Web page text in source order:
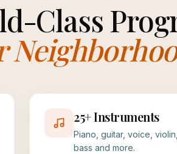
Class
25+ Instruments
Piano, guitar, voice,
bass and more.